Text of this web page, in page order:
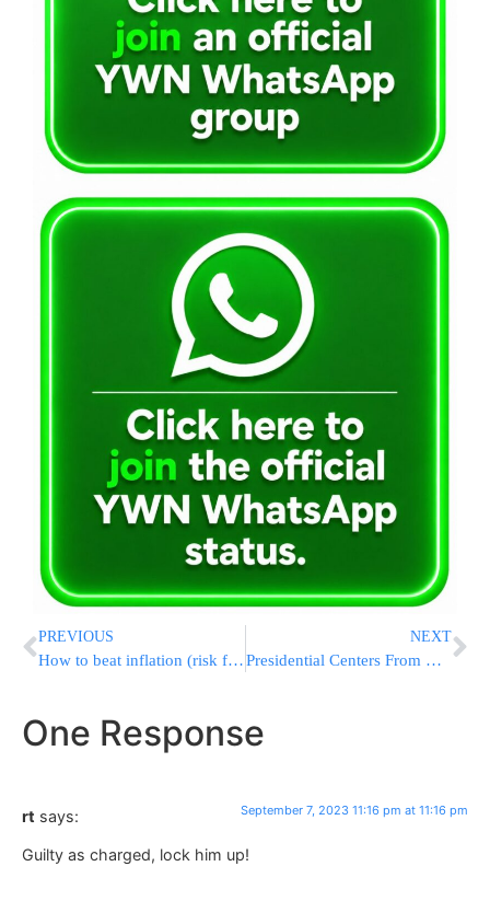
PREVIOUS
How to beat inflation (risk free)
NEXT
Presidential Centers From Hoover To Bush And Obama Unite To Warn Of Fragile State Of US Democracy
One Response
rt says: September 7, 2023 11:16 pm at 11:16 pm
Guilty as charged, lock him up!